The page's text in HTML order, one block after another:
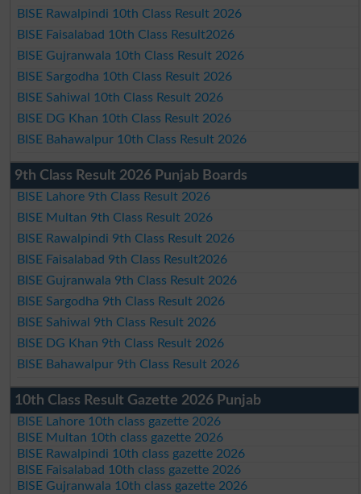
BISE Rawalpindi 10th Class Result 2026
BISE Faisalabad 10th Class Result2026
BISE Gujranwala 10th Class Result 2026
BISE Sargodha 10th Class Result 2026
BISE Sahiwal 10th Class Result 2026
BISE DG Khan 10th Class Result 2026
BISE Bahawalpur 10th Class Result 2026
9th Class Result 2026 Punjab Boards
BISE Lahore 9th Class Result 2026
BISE Multan 9th Class Result 2026
BISE Rawalpindi 9th Class Result 2026
BISE Faisalabad 9th Class Result2026
BISE Gujranwala 9th Class Result 2026
BISE Sargodha 9th Class Result 2026
BISE Sahiwal 9th Class Result 2026
BISE DG Khan 9th Class Result 2026
BISE Bahawalpur 9th Class Result 2026
10th Class Result Gazette 2026 Punjab
BISE Lahore 10th class gazette 2026
BISE Multan 10th class gazette 2026
BISE Rawalpindi 10th class gazette 2026
BISE Faisalabad 10th class gazette 2026
BISE Gujranwala 10th class gazette 2026